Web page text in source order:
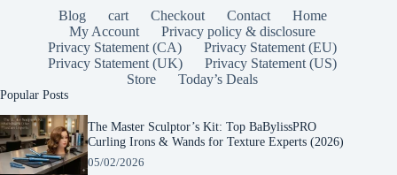
Blog cart Checkout Contact
Home
My Account
Privacy policy & disclosure
Privacy Statement (CA)
Privacy Statement (EU)
Privacy Statement (UK)
Privacy Statement (US)
Store
Today’s Deals
Popular Posts
The Master Sculptor’s Kit: Top BaBylissPRO
Curling Irons & Wands for Texture Experts (2026)
05/02/2026